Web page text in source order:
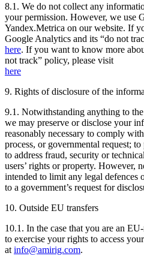
8.1. We do not collect any
your permission. However, we use
Yandex.Metrica on our website. If
Google Analytics and its “do not
here. If you want to know more
not track” policy, please visit
here
9. Rights of disclosure of the
9.1. Notwithstanding anything to
we may preserve or disclose your
reasonably necessary to comply
process, or governmental request;
to address fraud, security or
users’ rights or property. However,
intended to limit any legal defences
to a government’s request for
10. Outside EU transfers
10.1. In the case that you are an
to exercise your rights to access
at info@amirig.com.